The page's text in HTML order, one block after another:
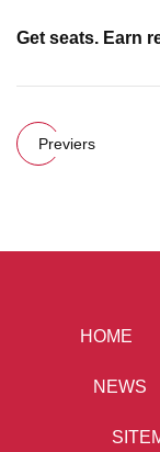
Get seats. Earn
Previers
HOME
NEWS